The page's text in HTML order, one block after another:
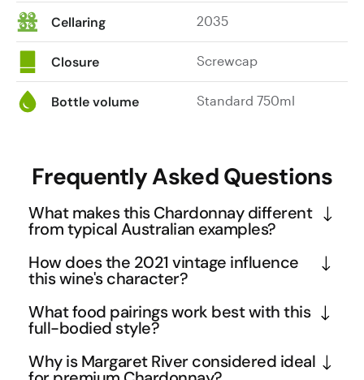
Cellaring 2035
Closure Screwcap
Bottle volume Standard 750ml
Frequently Asked Questions
What makes this Chardonnay different
from typical Australian examples?
This Margaret River Chardonnay showcases
distinctive flinty mineral notes that are more
Burgundy styles. The combination of zesty acidity
with full-bodied richness creates a sophisticated
tension that sets it apart from the often overly
How does the 2021 vintage influence
this wine's character?
The 2021 vintage in Margaret River was marked by
excellent growing conditions that produced wines
allowed the Chardonnay to develop its
What food pairings work best with this
full-bodied style?
The wine's zesty acidity and mineral backbone
make it excellent with rich seafood dishes like
Why is Margaret River considered ideal